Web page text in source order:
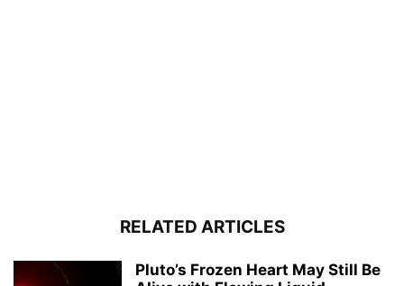
RELATED ARTICLES
Pluto’s Frozen Heart May Still Be